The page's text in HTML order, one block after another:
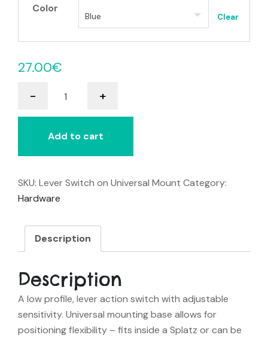
Color
Clear
27.00€
-
Switch
on
Universal
+
Add to cart
SKU: Lever Switch on Universal Mount Category:
Hardware
Description
Description
A low profile, lever action switch with adjustable
sensitivity. Universal mounting base allows for
positioning flexibility – fits inside a Splatz or can be